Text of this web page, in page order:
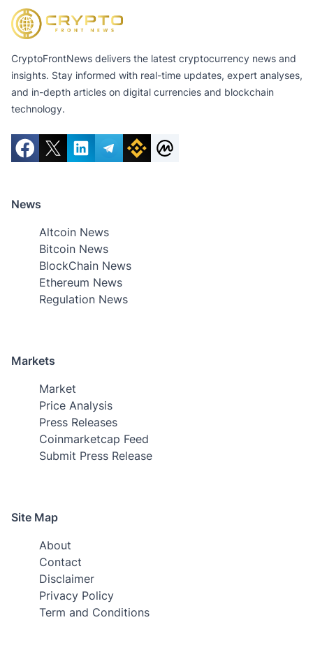
CryptoFrontNews delivers the latest cryptocurrency news and
insights. Stay informed with real-time updates, expert analyses,
and in-depth articles on digital currencies and blockchain
technology.
News
Altcoin News
Bitcoin News
BlockChain News
Ethereum News
Regulation News
Markets
Market
Price Analysis
Press Releases
Coinmarketcap Feed
Submit Press Release
Site Map
About
Contact
Disclaimer
Privacy Policy
Term and Conditions